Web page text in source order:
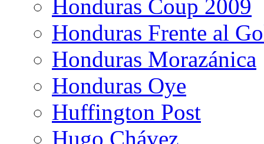
Honduras Coup 2009
Honduras Frente al
Honduras Morazánica
Honduras Oye
Huffington Post
Hugo Chávez